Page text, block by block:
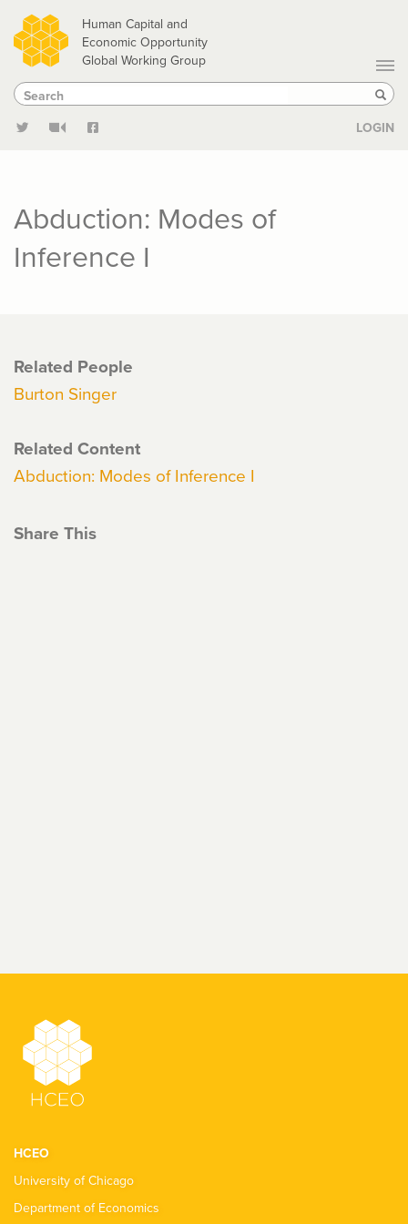
Skip
to
main
content
Human Capital and
Economic Opportunity
Global Working Group
Search
Search
LOGIN
Abduction: Modes of
Inference I
Related People
Burton Singer
Related Content
Abduction: Modes of Inference I
Share This
HCEO
University of Chicago
Department of Economics